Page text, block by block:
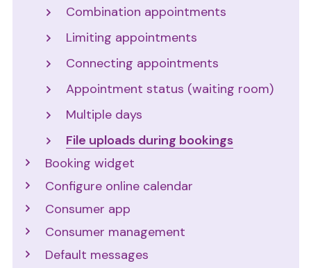
Combination appointments
Limiting appointments
Connecting appointments
Appointment status (waiting room)
Multiple days
File uploads during bookings
Booking widget
Configure online calendar
Consumer app
Consumer management
Default messages